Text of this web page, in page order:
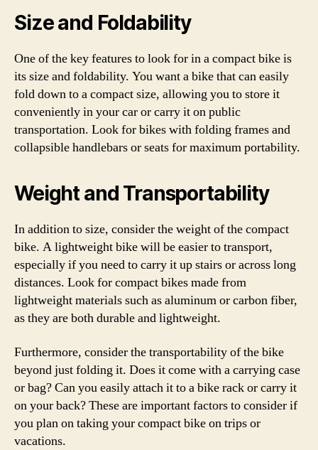
Size and Foldability
One of the key features to look for in a compact bike is
its size and foldability. You want a bike that can easily
fold down to a compact size, allowing you to store it
conveniently in your car or carry it on public
transportation. Look for bikes with folding frames and
collapsible handlebars or seats for maximum portability.
Weight and Transportability
In addition to size, consider the weight of the compact
bike. A lightweight bike will be easier to transport,
especially if you need to carry it up stairs or across long
distances. Look for compact bikes made from
lightweight materials such as aluminum or carbon fiber,
as they are both durable and lightweight.
Furthermore, consider the transportability of the bike
beyond just folding it. Does it come with a carrying case
or bag? Can you easily attach it to a bike rack or carry it
on your back? These are important factors to consider if
you plan on taking your compact bike on trips or
vacations.